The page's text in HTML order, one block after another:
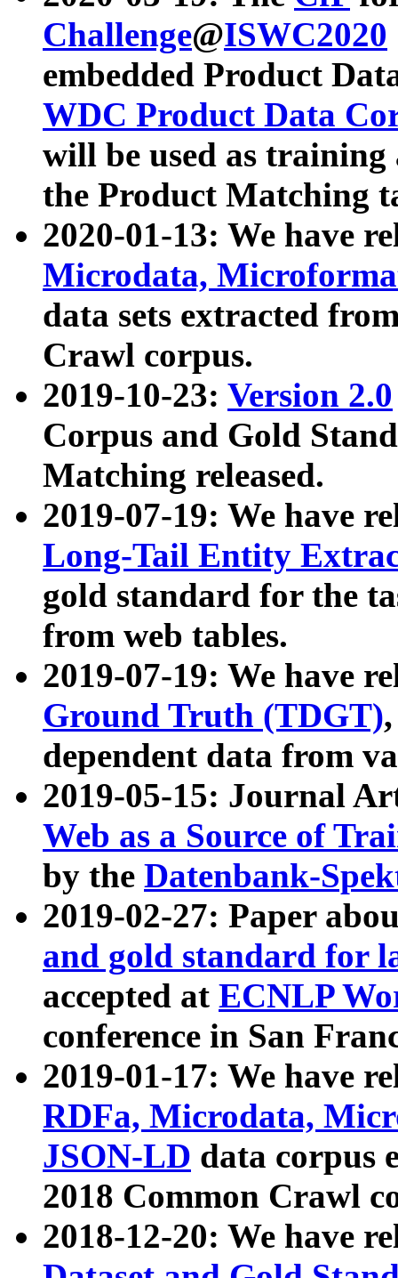
Challenge@ISWC2020
embedded Product
WDC Product Data
will be used as
the Product Matching
2020-01-13: We have
Microdata,
data sets extracted
Crawl corpus.
2019-10-23: Version 2.0
Corpus and Gold
Matching released.
2019-07-19: We have
Long-Tail Entity
gold standard for the
from web tables.
2019-07-19: We have
Ground Truth (TDGT)
dependent data from
2019-05-15: Journal
Web as a Source of
by the Datenbank-
2019-02-27: Paper
and gold standard for
accepted at ECNLP
conference in San
2019-01-17: We have
RDFa, Microdata,
JSON-LD data corpus
2018 Common Crawl
2018-12-20: We have